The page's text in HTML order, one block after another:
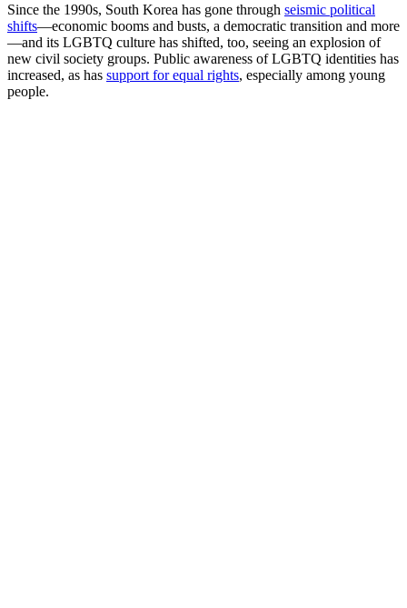
Since the 1990s, South Korea has gone through seismic political
shifts—economic booms and busts, a democratic transition and more
—and its LGBTQ culture has shifted, too, seeing an explosion of
new civil society groups. Public awareness of LGBTQ identities has
increased, as has support for equal rights, especially among young
people.